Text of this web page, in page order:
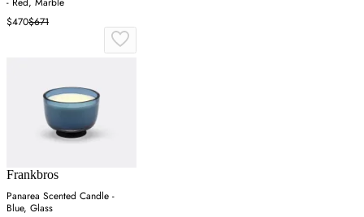
$470$671
Frankbros
Panarea Scented Candle -
Blue, Glass